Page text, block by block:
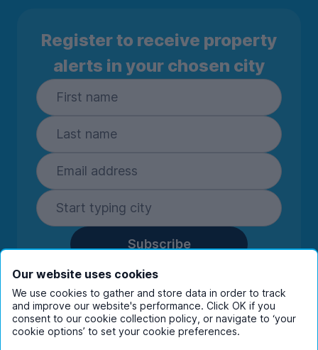
Register to receive property
alerts in your chosen city
Subscribe
By entering your details you are confirming
you're happy to receive marketing
communications from UniHomes and its group
companies.View ourprivacy policy.
Our website uses cookies
We use cookies to gather and store data in order to track
and improve our website's performance. Click OK if you
consent to our cookie collection policy, or navigate to ‘your
cookie options’ to set your cookie preferences.